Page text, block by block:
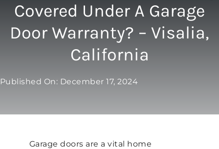
REPAIR
OPENERS
Covered Under A Garage
Door Warranty? – Visalia,
California
Published On: December 17, 2024
Garage doors are a vital home